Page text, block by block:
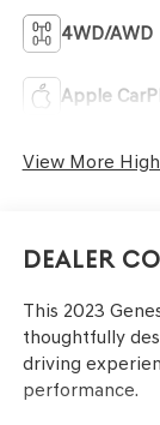
4WD/AWD
Apple
View More
Dealer
This 2023
thoughtfully
driving
performance.